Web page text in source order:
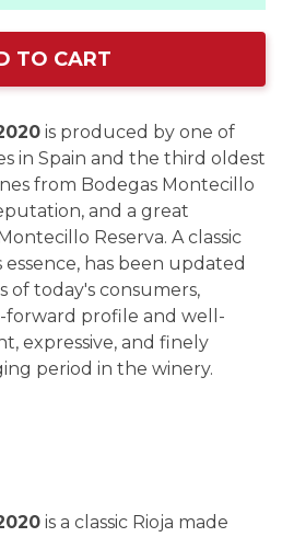
TO CART
is produced by one of
in Spain and the third oldest
from Bodegas Montecillo
and a great
Reserva. A classic
has been updated
of today's consumers,
profile and well-
expressive, and finely
period in the winery.
is a classic Rioja made